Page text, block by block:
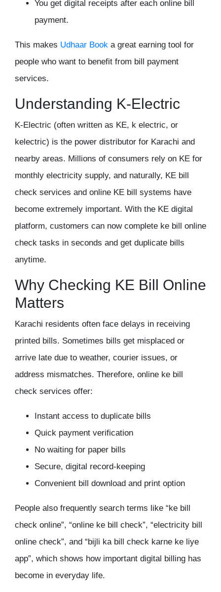
You get digital receipts after each online bill
payment.
This makes Udhaar Book a great earning tool for
people who want to benefit from bill payment
services.
Understanding K-Electric
K-Electric (often written as KE, k electric, or
kelectric) is the power distributor for Karachi and
nearby areas. Millions of consumers rely on KE for
monthly electricity supply, and naturally, KE bill
check services and online KE bill systems have
become extremely important. With the KE digital
platform, customers can now complete ke bill online
check tasks in seconds and get duplicate bills
anytime.
Why Checking KE Bill Online
Matters
Karachi residents often face delays in receiving
printed bills. Sometimes bills get misplaced or
arrive late due to weather, courier issues, or
address mismatches. Therefore, online ke bill
check services offer:
Instant access to duplicate bills
Quick payment verification
No waiting for paper bills
Secure, digital record-keeping
Convenient bill download and print option
People also frequently search terms like “ke bill
check online”, “online ke bill check”, “electricity bill
online check”, and “bijli ka bill check karne ke liye
app”, which shows how important digital billing has
become in everyday life.